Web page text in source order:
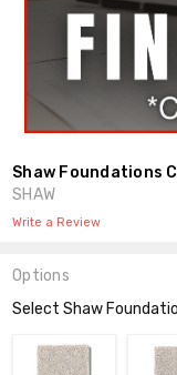
Shaw Foundations
SHAW
Write a Review
Options
Select Shaw